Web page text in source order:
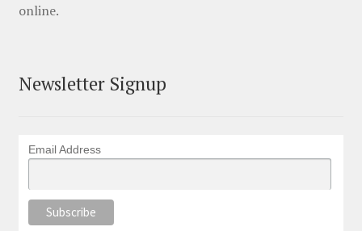
online.
Newsletter Signup
Email Address